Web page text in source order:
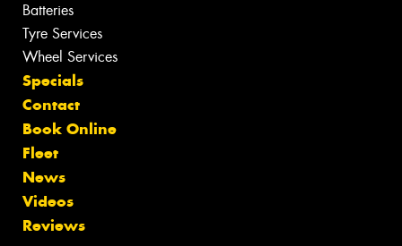
Batteries
Tyre Services
Wheel Services
Specials
Contact
Book Online
Fleet
News
Videos
Reviews